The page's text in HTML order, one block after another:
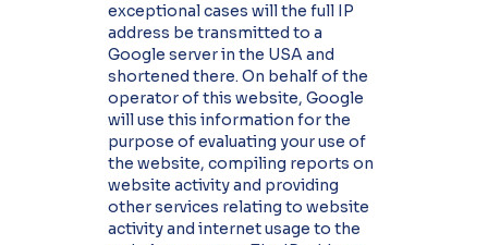
exceptional cases will the full IP
address be transmitted to a
Google server in the USA and
shortened there. On behalf of the
operator of this website, Google
will use this information for the
purpose of evaluating your use of
the website, compiling reports on
website activity and providing
other services relating to website
activity and internet usage to the